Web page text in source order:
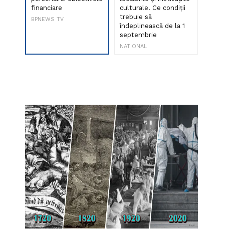
financiare
BPNEWS TV
culturale. Ce condiții
trebuie să
îndeplinească de la 1
septembrie
NATIONAL